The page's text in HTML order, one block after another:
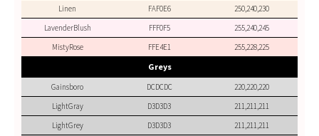
Linen
FAF0E6
250,240,230
LavenderBlush
FFF0F5
255,240,245
MistyRose
FFE4E1 255,228,225
Greys
Gainsboro DCDCDC
220,220,220
LightGray
D3D3D3
211,211,211
LightGrey
D3D3D3
211,211,211